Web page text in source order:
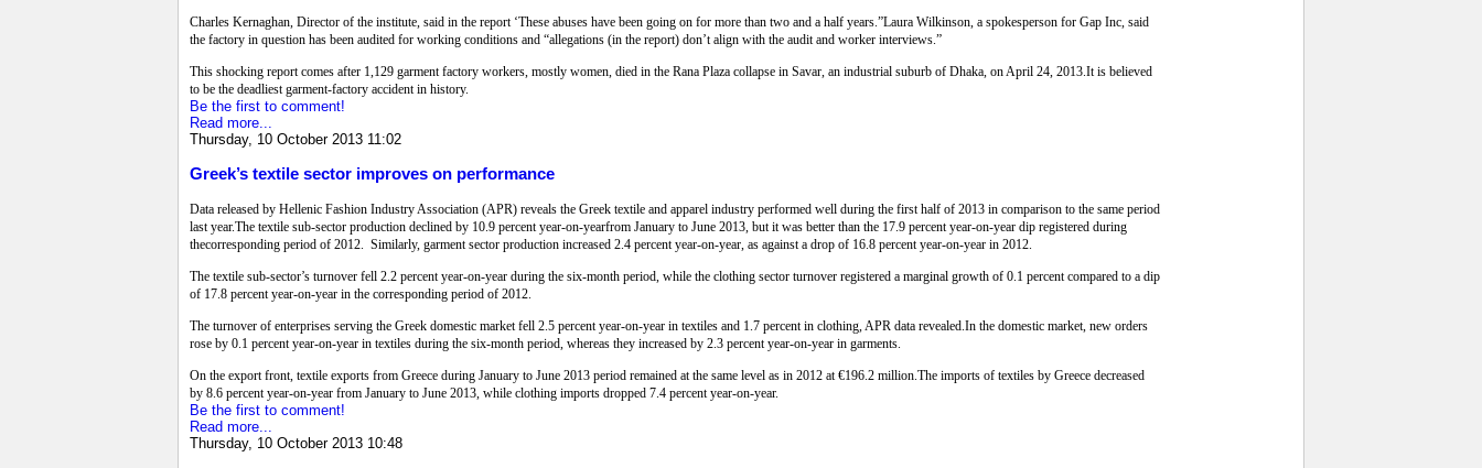
Charles Kernaghan, Director of the institute, said in the report ‘These abuses have been going on for more than two and a half years.”Laura Wilkinson, a spokesperson for Gap Inc, said
the factory in question has been audited for working conditions and “allegations (in the report) don’t align with the audit and worker interviews.”
This shocking report comes after 1,129 garment factory workers, mostly women, died in the Rana Plaza collapse in Savar, an industrial suburb of Dhaka, on April 24, 2013.It is believed
to be the deadliest garment-factory accident in history.
Be the first to comment!
Read more...
Thursday, 10 October 2013 11:02
Greek’s textile sector improves on performance
Data released by Hellenic Fashion Industry Association (APR) reveals the Greek textile and apparel industry performed well during the first half of 2013 in comparison to the same period
last year.The textile sub-sector production declined by 10.9 percent year-on-yearfrom January to June 2013, but it was better than the 17.9 percent year-on-year dip registered during
thecorresponding period of 2012. Similarly, garment sector production increased 2.4 percent year-on-year, as against a drop of 16.8 percent year-on-year in 2012.
The textile sub-sector’s turnover fell 2.2 percent year-on-year during the six-month period, while the clothing sector turnover registered a marginal growth of 0.1 percent compared to a dip
of 17.8 percent year-on-year in the corresponding period of 2012.
The turnover of enterprises serving the Greek domestic market fell 2.5 percent year-on-year in textiles and 1.7 percent in clothing, APR data revealed.In the domestic market, new orders
rose by 0.1 percent year-on-year in textiles during the six-month period, whereas they increased by 2.3 percent year-on-year in garments.
On the export front, textile exports from Greece during January to June 2013 period remained at the same level as in 2012 at €196.2 million.The imports of textiles by Greece decreased
by 8.6 percent year-on-year from January to June 2013, while clothing imports dropped 7.4 percent year-on-year.
Be the first to comment!
Read more...
Thursday, 10 October 2013 10:48